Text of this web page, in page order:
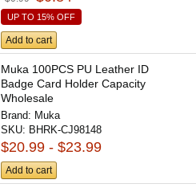
UP TO 15% OFF
Add to cart
Muka 100PCS PU Leather ID
Badge Card Holder Capacity
Wholesale
Brand: Muka
SKU: BHRK-CJ98148
$20.99 - $23.99
Add to cart